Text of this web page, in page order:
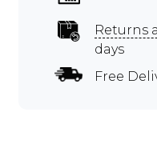
Returns
days
Free